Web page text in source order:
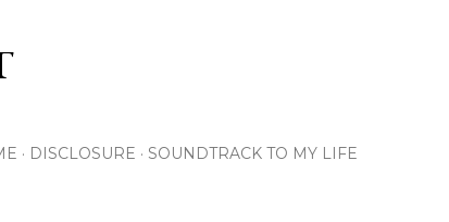
DISCLOSURE SOUNDTRACK TO MY LIFE